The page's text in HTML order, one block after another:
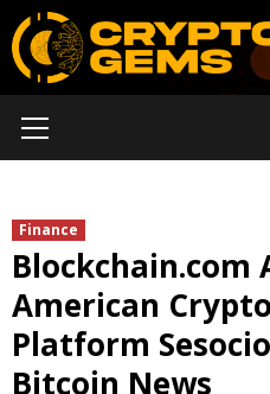
Skip
to
content
Menu
Finance
Blockchain.com
American
Platform
Bitcoin News